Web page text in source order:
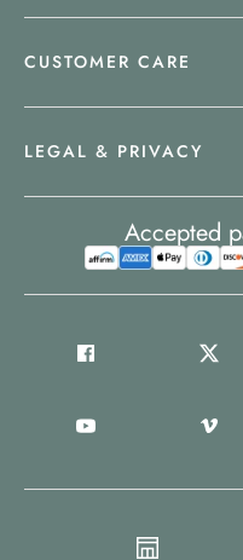
CUSTOMER CARE
LEGAL & PRIVACY
Accepted